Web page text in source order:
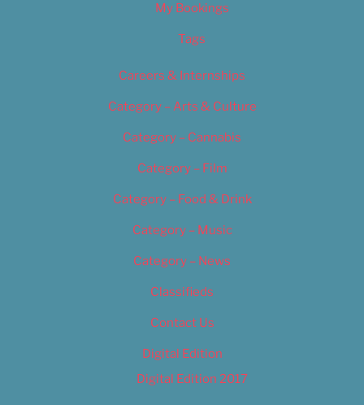
My Bookings
Tags
Careers & Internships
Category – Arts & Culture
Category – Cannabis
Category – Film
Category – Food & Drink
Category – Music
Category – News
Classifieds
Contact Us
Digital Edition
Digital Edition 2017